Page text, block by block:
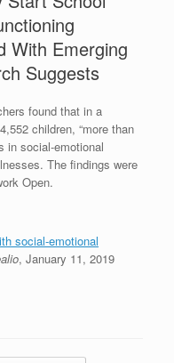
With Emerging
Suggests
found that in a
children, “more than
in social-emotional
The findings were
Open.
social-emotional
, January 11, 2019